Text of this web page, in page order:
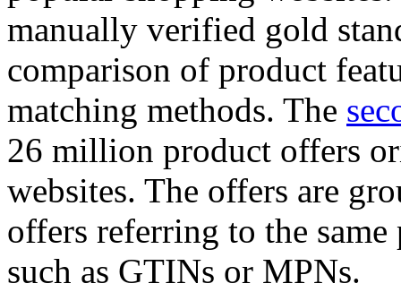
manually verified gold
comparison of product
matching methods. The
26 million product offers
websites. The offers are
offers referring to the
such as GTINs or MPNs.